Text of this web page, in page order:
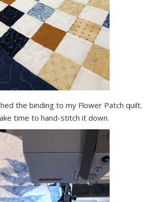
the binding to my Flower Patch quilt.
time to hand-stitch it down.